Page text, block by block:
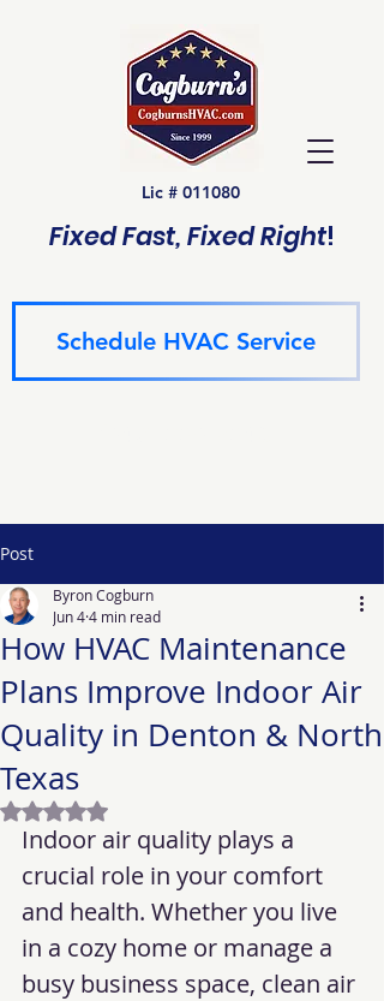
Lic # 011080
Fixed Fast, Fixed Right!
Schedule HVAC Service
Post
How HVAC Maintenance
Plans Improve Indoor Air
Quality in Denton & North
Texas
Byron Cogburn
Jun 44 min read
Rated NaN out of 5 stars.
Indoor air quality plays a
crucial role in your comfort
and health. Whether you live
in a cozy home or manage a
busy business space, clean air